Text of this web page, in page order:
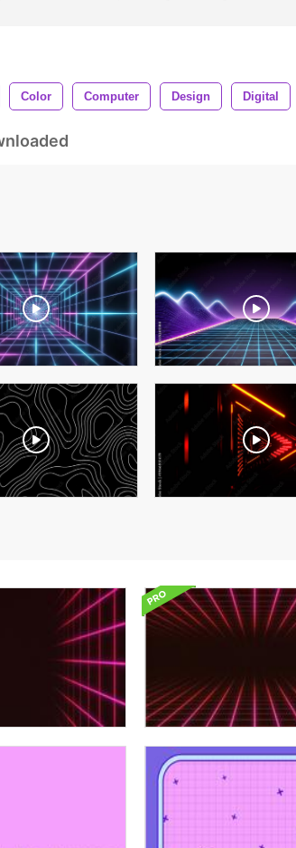
Color Computer Design Digital